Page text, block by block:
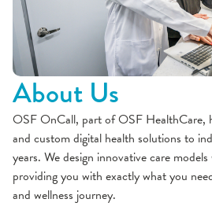
About Us
OSF OnCall, part of OSF HealthCare,
and custom digital health solutions to
years. We design innovative care
providing you with exactly what you
and wellness journey.